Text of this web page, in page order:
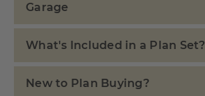
Garage
What's Included in a Plan Set?
New to Plan Buying?